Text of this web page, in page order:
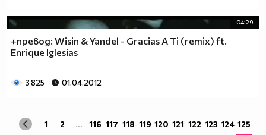
04:29
+превод: Wisin & Yandel - Gracias A Ti (remix) ft.
Enrique Iglesias
3 825 01.04.2012
1 2 ... 116 117 118 119 120 121 122 123 124 125